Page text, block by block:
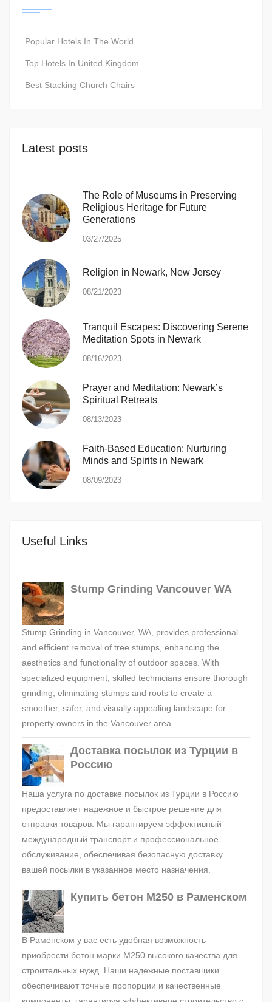
Popular Hotels In The World
Top Hotels In United Kingdom
Best Stacking Church Chairs
Latest posts
The Role of Museums in Preserving
Religious Heritage for Future
Generations
03/27/2025
Religion in Newark, New Jersey
08/21/2023
Tranquil Escapes: Discovering Serene
Meditation Spots in Newark
08/16/2023
Prayer and Meditation: Newark’s
Spiritual Retreats
08/13/2023
Faith-Based Education: Nurturing
Minds and Spirits in Newark
08/09/2023
Useful Links
Stump Grinding Vancouver WA
Stump Grinding in Vancouver, WA, provides professional
and efficient removal of tree stumps, enhancing the
aesthetics and functionality of outdoor spaces. With
specialized equipment, skilled technicians ensure thorough
grinding, eliminating stumps and roots to create a
smoother, safer, and visually appealing landscape for
property owners in the Vancouver area.
Доставка посылок из Турции в
Россию
Наша услуга по доставке посылок из Турции в Россию
предоставляет надежное и быстрое решение для
отправки товаров. Мы гарантируем эффективный
международный транспорт и профессиональное
обслуживание, обеспечивая безопасную доставку
вашей посылки в указанное место назначения.
Купить бетон М250 в Раменском
В Раменском у вас есть удобная возможность
приобрести бетон марки М250 высокого качества для
строительных нужд. Наши надежные поставщики
обеспечивают точные пропорции и качественные